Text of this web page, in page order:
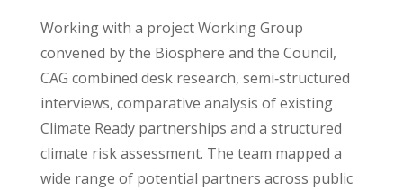
Working with a project Working Group
convened by the Biosphere and the Council,
CAG combined desk research, semi‑structured
interviews, comparative analysis of existing
Climate Ready partnerships and a structured
climate risk assessment. The team mapped a
wide range of potential partners across public